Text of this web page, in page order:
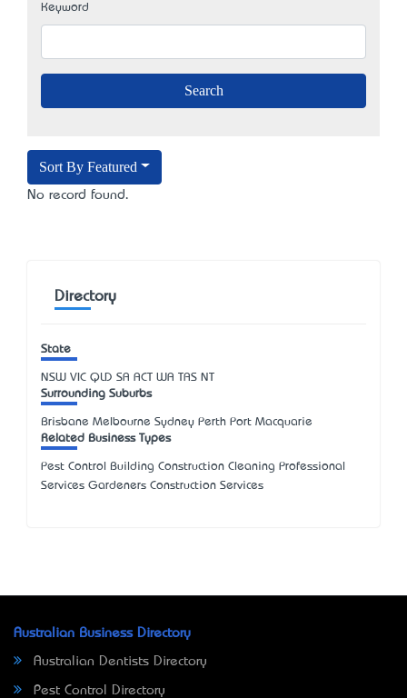
Keyword
Sort By Featured
No record found.
Directory
State
NSW VIC QLD SA ACT WA TAS NT
Surrounding Suburbs
Brisbane Melbourne Sydney Perth Port Macquarie
Related Business Types
Pest Control Building Construction Cleaning Professional
Services Gardeners Construction Services
Australian Business Directory
Australian Dentists Directory
Pest Control Directory